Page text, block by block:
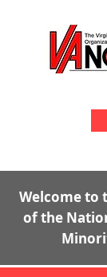
Welcome to
of the